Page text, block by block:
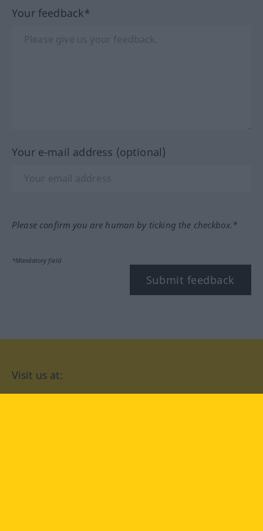
Your feedback*
Your e-mail address (optional)
Please confirm you are human by ticking the checkbox.*
*Mandatory field
Submit feedback
Visit us at: